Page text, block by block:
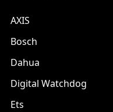
AXIS
Bosch
Dahua
Digital Watchdog
Ets